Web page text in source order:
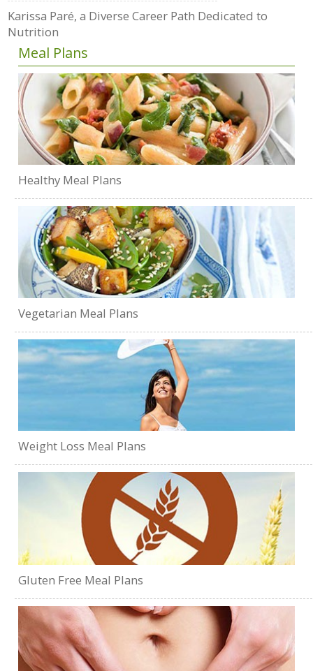
Karissa Paré, a Diverse Career Path Dedicated to
Nutrition
Meal Plans
Healthy Meal Plans
Vegetarian Meal Plans
Weight Loss Meal Plans
Gluten Free Meal Plans